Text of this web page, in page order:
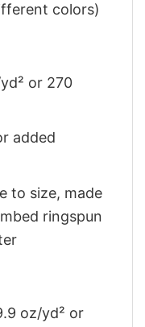
colors)
or 270
added
to size, made
ringspun
oz/yd² or